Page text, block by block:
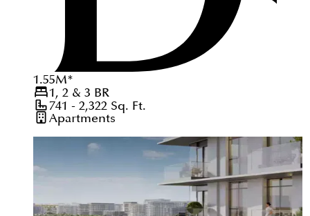
1.55M*
1, 2 & 3 BR
741 - 2,322 Sq. Ft.
Apartments